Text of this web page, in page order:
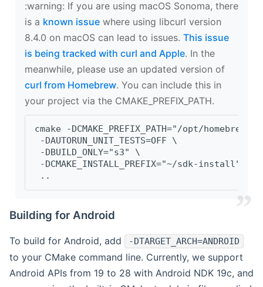
‍:warning: If you are using macOS Sonoma, there
is a known issue where using libcurl version
8.4.0 on macOS can lead to issues. This issue
is being tracked with curl and Apple. In the
meanwhile, please use an updated version of
curl from Homebrew. You can include this in
your project via the CMAKE_PREFIX_PATH.
cmake -DCMAKE_PREFIX_PATH="/opt/
-DAUTORUN_UNIT_TESTS=OFF \
-DBUILD_ONLY="s3" \
-DCMAKE_INSTALL_PREFIX="~/sdk-install" \
..
Building for Android
To build for Android, add -DTARGET_ARCH=ANDROID
to your CMake command line. Currently, we support
Android APIs from 19 to 28 with Android NDK 19c, and